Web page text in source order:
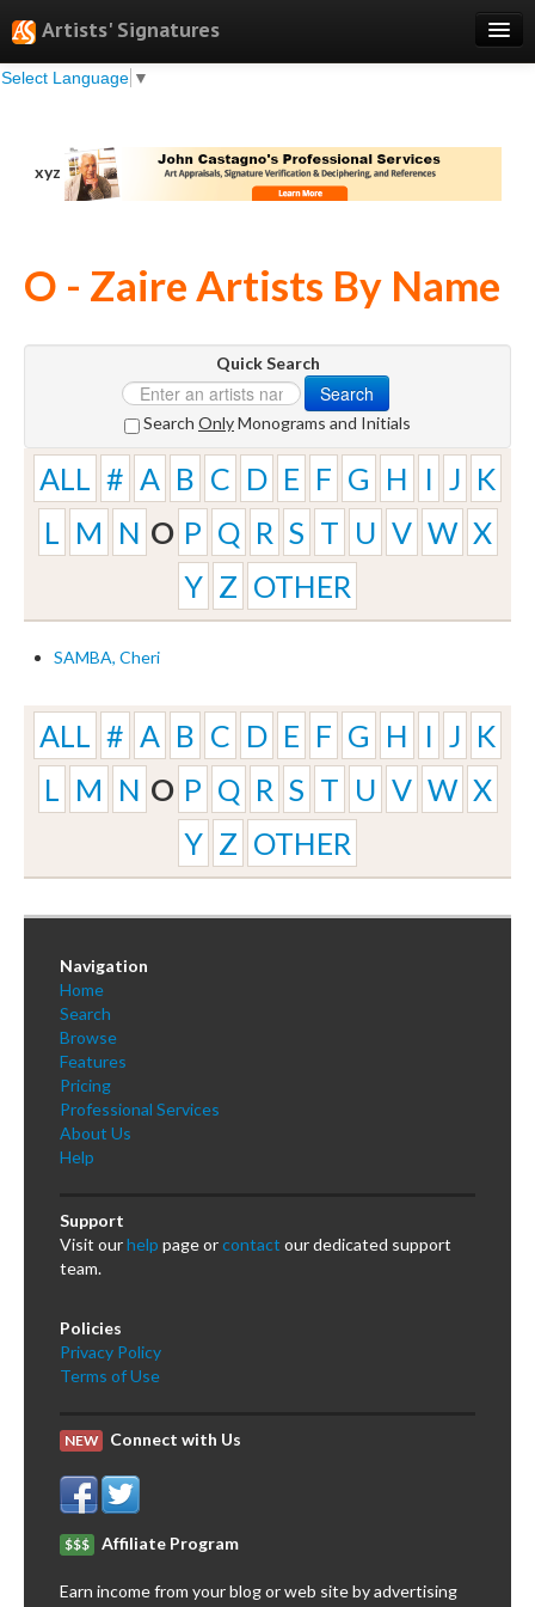
Artists' Signatures
Select Language ▼
Search
Professional Services
Pricing
Log In
xyz
O - Zaire Artists By Name
Quick Search
Search
Search OnlyMonograms and Initials
ALL # A B C D E F G H I J K
L
M N O P Q R S T U V W X
Y Z OTHER
SAMBA, Cheri
ALL # A B C D E F G H I J K
L
M N O P Q R S T U V W X
Y Z OTHER
Navigation
Home
Search
Browse
Features
Pricing
Professional Services
About Us
Help
Support
Visit ourhelp page orcontact our dedicated support
team.
Policies
Privacy Policy
Terms of Use
NEW Connect with Us
$$$ Affiliate Program
Earn income from your blog or web site by advertising